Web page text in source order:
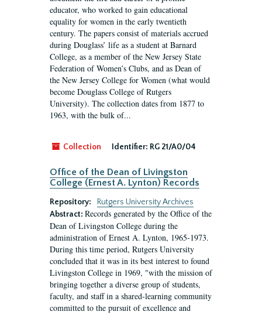
educator, who worked to gain educational
equality for women in the early twentieth
century. The papers consist of materials accrued
during Douglass’ life as a student at Barnard
College, as a member of the New Jersey State
Federation of Women’s Clubs, and as Dean of
the New Jersey College for Women (what would
become Douglass College of Rutgers
University). The collection dates from 1877 to
1963, with the bulk of...
Collection Identifier: RG 21/A0/04
Office of the Dean of Livingston
College (Ernest A. Lynton) Records
Repository:
Rutgers University Archives
Abstract: Records generated by the Office of the
Dean of Livingston College during the
administration of Ernest A. Lynton, 1965-1973.
During this time period, Rutgers University
concluded that it was in its best interest to found
Livingston College in 1969, "with the mission of
bringing together a diverse group of students,
faculty, and staff in a shared-learning community
committed to the pursuit of excellence and